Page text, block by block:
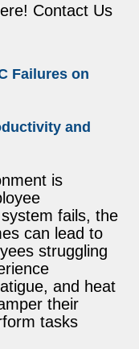
Contact Us
Failures on
and
is
fails, the
can lead to
struggling
and heat
their
tasks